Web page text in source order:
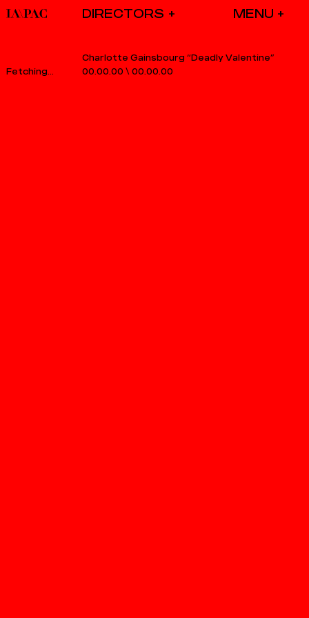
DIRECTORS
00.00.00 \ 00.00.00
Charlotte Gainsbourg “Deadly Valentine”